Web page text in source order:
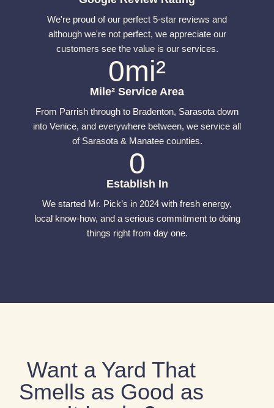
We're proud of our perfect 5-star reviews and
although we're not perfect, we appreciate our
customers see the value is our services.
0mi²
Mile² Service Area
From Parrish through to Bradenton, Sarasota down
into Venice, and everywhere between, we service all
of Sarasota & Manatee counties.
0
Establish In
We started Mr. Pick’s in 2024 with fresh energy,
local know-how, and a serious commitment to doing
things right from day one.
Want a Yard That
Smells as Good as